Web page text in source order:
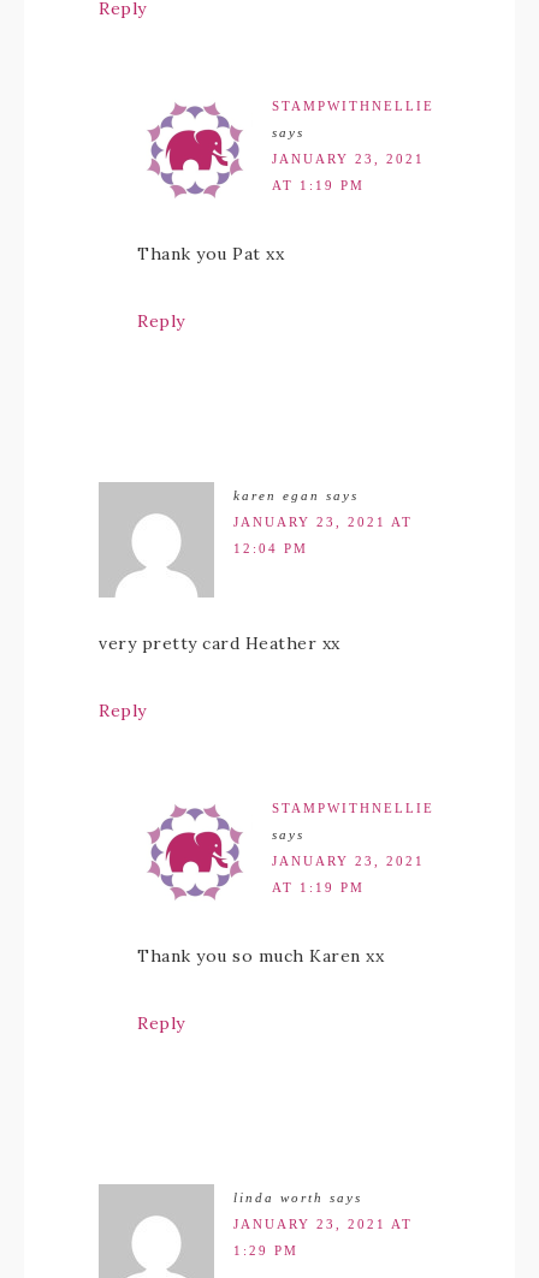
Reply
STAMPWITHNELLIE
says
JANUARY 23, 2021
AT 1:19 PM
Thank you Pat xx
Reply
karen egan
says
JANUARY 23, 2021 AT
12:04 PM
very pretty card Heather xx
Reply
STAMPWITHNELLIE
says
JANUARY 23, 2021
AT 1:19 PM
Thank you so much Karen xx
Reply
linda worth
says
JANUARY 23, 2021 AT
1:29 PM